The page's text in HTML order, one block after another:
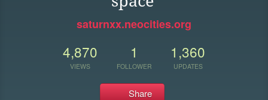
saturnxx.neocities.org
4,870
VIEWS
1
FOLLOWER
1,360
UPDATES
Share